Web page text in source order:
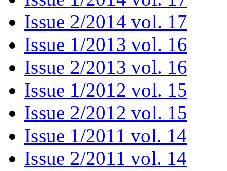
Issue 2/2014 vol. 17
Issue 1/2013 vol. 16
Issue 2/2013 vol. 16
Issue 1/2012 vol. 15
Issue 2/2012 vol. 15
Issue 1/2011 vol. 14
Issue 2/2011 vol. 14